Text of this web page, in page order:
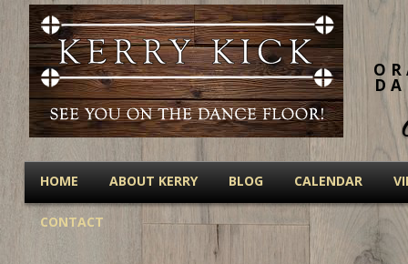
HOME ABOUT KERRY BLOG CALENDAR
CONTACT